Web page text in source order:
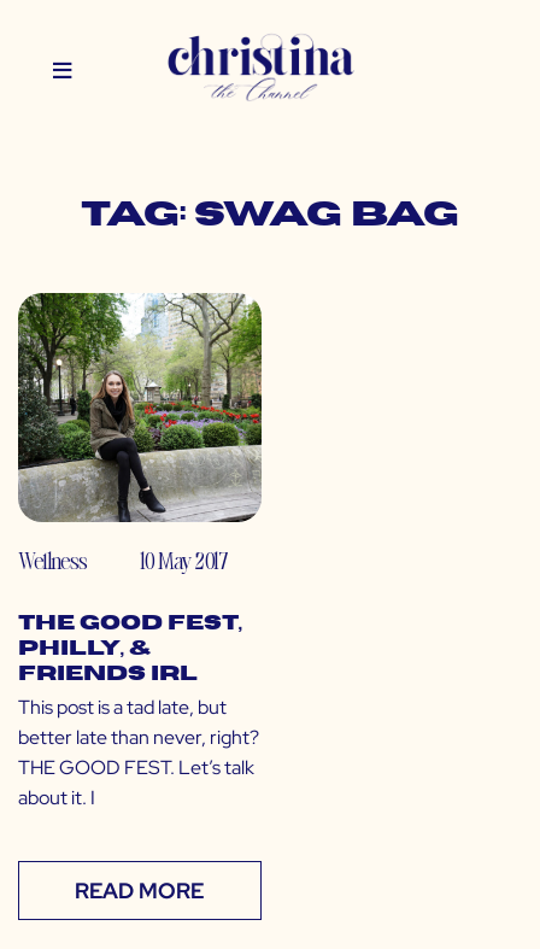
Tag: swag bag
Wellness 10 May 2017
The GOOD Fest,
Philly, &
Friends IRL
This post is a tad late, but
better late than never, right?
THE GOOD FEST. Let’s talk
about it. I
READ MORE